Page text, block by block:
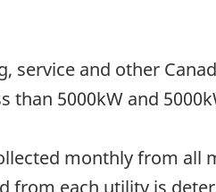
service and other
than 5000kW and
monthly from all
from each utility is